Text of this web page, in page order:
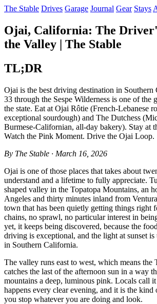
The Stable Drives Garage Journal Gear Stays
Ojai, California: The
the Valley | The Stable
TL;DR
Ojai is the best driving destination in
33 through the Sespe Wilderness is one of the
the state. Eat at Ojai Rôtie (French-Lebanese
exceptional sourdough) and The Dutchess
Burmese-Californian, all-day bakery). Stay at
Watch the Pink Moment. Drive the Ojai Loop.
By The Stable · March 16, 2026
Ojai is one of those places that takes about
understand and a lifetime to fully appreciate.
shaped valley in the Topatopa Mountains, an
Angeles and thirty minutes inland from
town that has been quietly getting things right
chains, no sprawl, no particular interest in
yet, it keeps being discovered, because the
driving is exceptional, and the light at sunset
in Southern California.
The valley runs east to west, which means the
catches the last of the afternoon sun in a way
mountains a deep, luminous pink. Locals call
happens every clear evening, and it is the kind
you stop whatever you are doing and look.